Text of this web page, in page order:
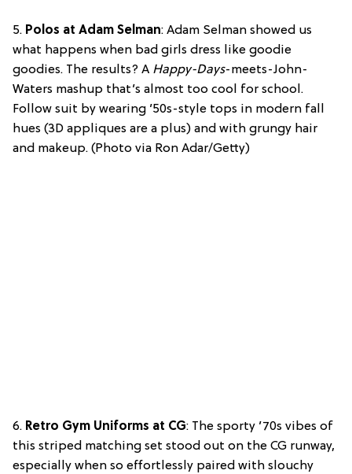
5. Polos at Adam Selman: Adam Selman showed us
what happens when bad girls dress like goodie
goodies. The results? A Happy-Days-meets-John-
Waters mashup that’s almost too cool for school.
Follow suit by wearing ’50s-style tops in modern fall
hues (3D appliques are a plus) and with grungy hair
and makeup. (Photo via Ron Adar/Getty)
6. Retro Gym Uniforms at CG: The sporty ’70s vibes of
this striped matching set stood out on the CG runway,
especially when so effortlessly paired with slouchy